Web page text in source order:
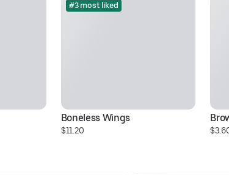
#3 most liked
Boneless Wings
$11.20